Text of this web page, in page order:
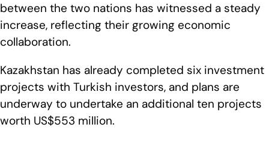
between the two nations has witnessed a steady
increase, reflecting their growing economic
collaboration.
Kazakhstan has already completed six investment
projects with Turkish investors, and plans are
underway to undertake an additional ten projects
worth US$553 million.